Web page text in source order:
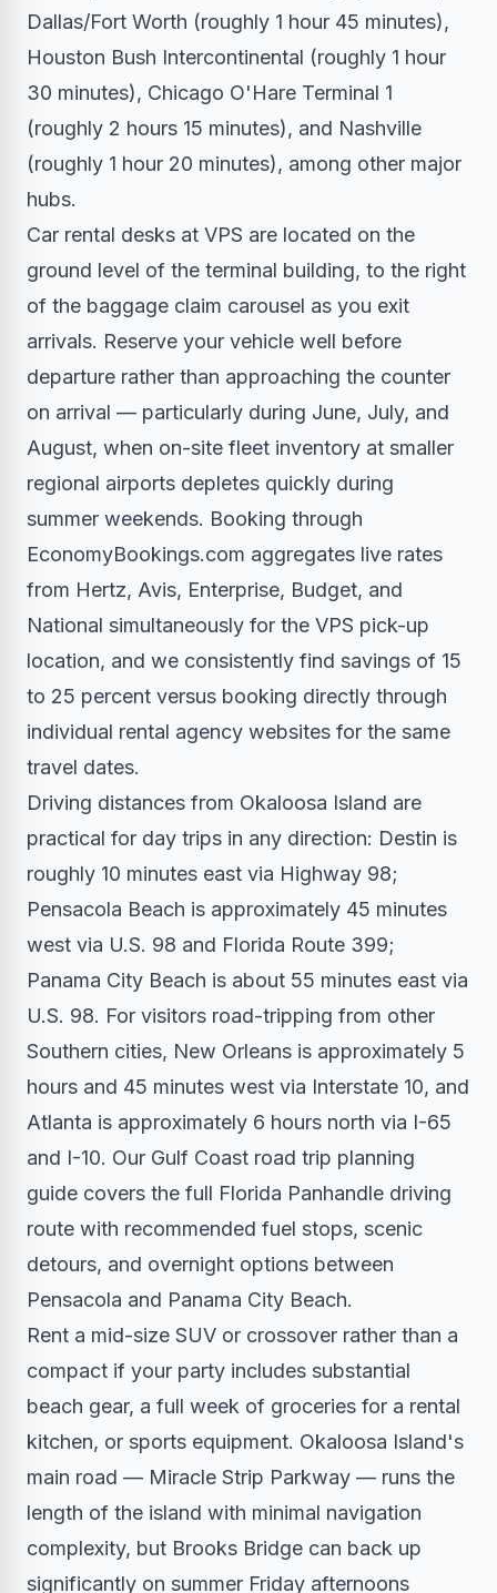
Dallas/Fort Worth (roughly 1 hour 45 minutes),
Houston Bush Intercontinental (roughly 1 hour
30 minutes), Chicago O'Hare Terminal 1
(roughly 2 hours 15 minutes), and Nashville
(roughly 1 hour 20 minutes), among other major
hubs.
Car rental desks at VPS are located on the
ground level of the terminal building, to the right
of the baggage claim carousel as you exit
arrivals. Reserve your vehicle well before
departure rather than approaching the counter
on arrival — particularly during June, July, and
August, when on-site fleet inventory at smaller
regional airports depletes quickly during
summer weekends. Booking through
EconomyBookings.com aggregates live rates
from Hertz, Avis, Enterprise, Budget, and
National simultaneously for the VPS pick-up
location, and we consistently find savings of 15
to 25 percent versus booking directly through
individual rental agency websites for the same
travel dates.
Driving distances from Okaloosa Island are
practical for day trips in any direction: Destin is
roughly 10 minutes east via Highway 98;
Pensacola Beach is approximately 45 minutes
west via U.S. 98 and Florida Route 399;
Panama City Beach is about 55 minutes east via
U.S. 98. For visitors road-tripping from other
Southern cities, New Orleans is approximately 5
hours and 45 minutes west via Interstate 10, and
Atlanta is approximately 6 hours north via I-65
and I-10. Our Gulf Coast road trip planning
guide covers the full Florida Panhandle driving
route with recommended fuel stops, scenic
detours, and overnight options between
Pensacola and Panama City Beach.
Rent a mid-size SUV or crossover rather than a
compact if your party includes substantial
beach gear, a full week of groceries for a rental
kitchen, or sports equipment. Okaloosa Island's
main road — Miracle Strip Parkway — runs the
length of the island with minimal navigation
complexity, but Brooks Bridge can back up
significantly on summer Friday afternoons